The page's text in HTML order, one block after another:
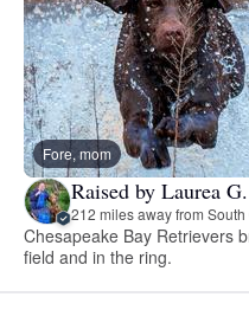
Fore, mom
Raised by Laurea G.
212 miles away from
Chesapeake Bay Retrievers
field and in the ring.